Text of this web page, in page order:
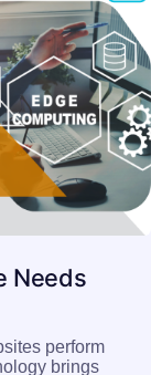
Needs
perform
brings